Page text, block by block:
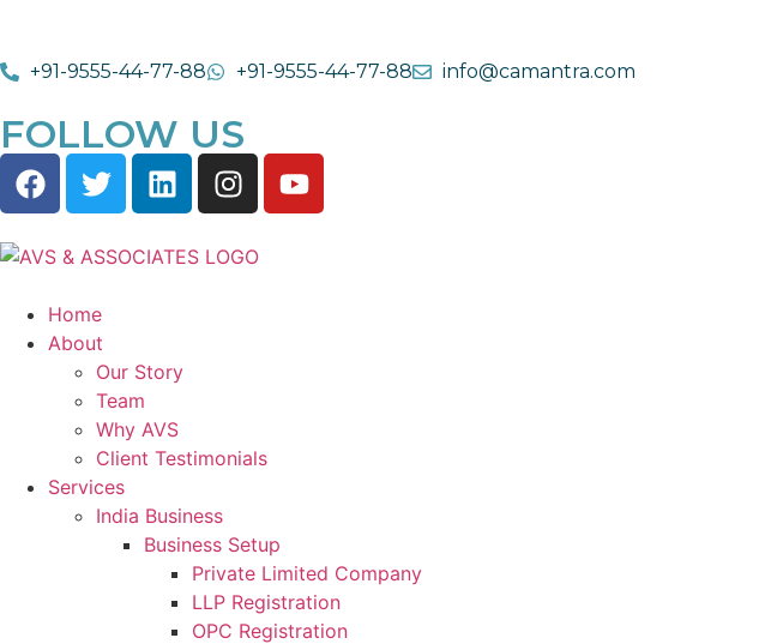
+91-9555-44-77-88 +91-9555-44-77-88 info@camantra.com
FOLLOW US
Home
About
Our Story
Team
Why AVS
Client Testimonials
Services
India Business
Business Setup
Private Limited Company
LLP Registration
OPC Registration